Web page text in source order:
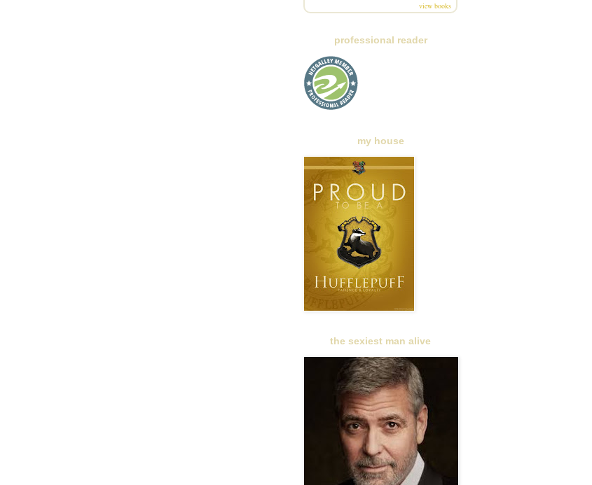
view books
professional reader
my house
the sexiest man alive